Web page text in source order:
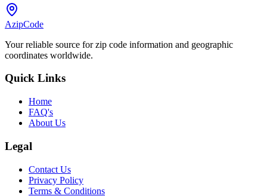
AzipCode
Your reliable source for zip code information and geographic
coordinates worldwide.
Quick Links
Home
FAQ's
About Us
Legal
Contact Us
Privacy Policy
Terms & Conditions